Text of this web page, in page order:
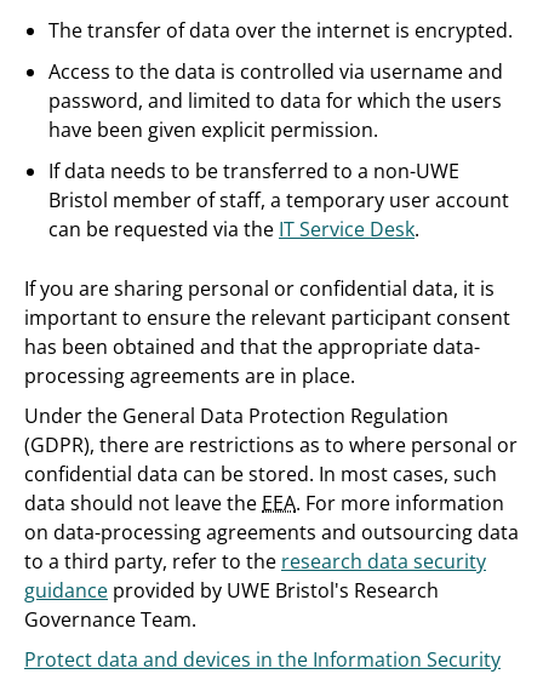
The transfer of data over the internet is encrypted.
Access to the data is controlled via username and
password, and limited to data for which the users
have been given explicit permission.
If data needs to be transferred to a non-UWE
Bristol member of staff, a temporary user account
can be requested via the IT Service Desk.
If you are sharing personal or confidential data, it is
important to ensure the relevant participant consent
has been obtained and that the appropriate data-
processing agreements are in place.
Under the General Data Protection Regulation
(GDPR), there are restrictions as to where personal or
confidential data can be stored. In most cases, such
data should not leave the EEA. For more information
on data-processing agreements and outsourcing data
to a third party, refer to the research data security
guidance provided by UWE Bristol's Research
Governance Team.
Protect data and devices in the Information Security